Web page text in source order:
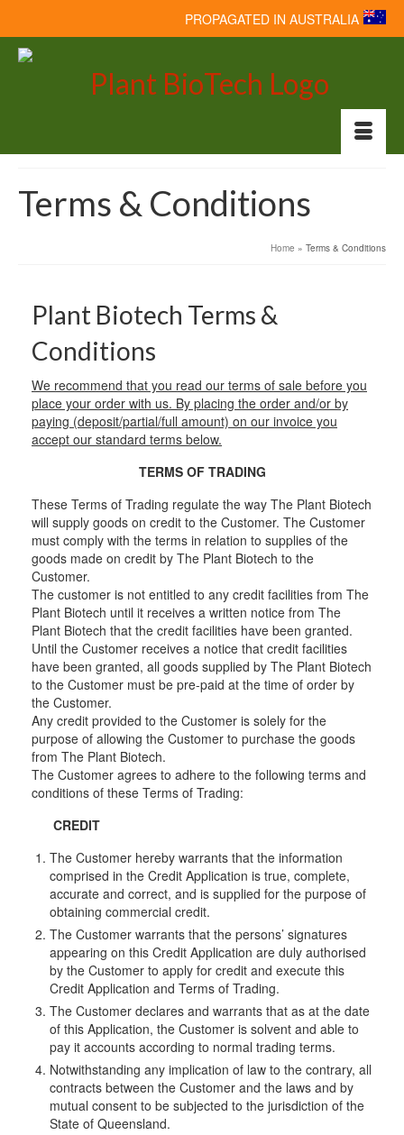
PROPAGATED IN AUSTRALIA
Terms & Conditions
Home » Terms & Conditions
Plant Biotech Terms &
Conditions
We recommend that you read our terms of sale before you
place your order with us. By placing the order and/or by
paying (deposit/partial/full amount) on our invoice you
accept our standard terms below.
TERMS OF TRADING
These Terms of Trading regulate the way The Plant Biotech
will supply goods on credit to the Customer. The Customer
must comply with the terms in relation to supplies of the
goods made on credit by The Plant Biotech to the
Customer.
The customer is not entitled to any credit facilities from The
Plant Biotech until it receives a written notice from The
Plant Biotech that the credit facilities have been granted.
Until the Customer receives a notice that credit facilities
have been granted, all goods supplied by The Plant Biotech
to the Customer must be pre-paid at the time of order by
the Customer.
Any credit provided to the Customer is solely for the
purpose of allowing the Customer to purchase the goods
from The Plant Biotech.
The Customer agrees to adhere to the following terms and
conditions of these Terms of Trading:
CREDIT
The Customer hereby warrants that the information
comprised in the Credit Application is true, complete,
accurate and correct, and is supplied for the purpose of
obtaining commercial credit.
The Customer warrants that the persons’ signatures
appearing on this Credit Application are duly authorised
by the Customer to apply for credit and execute this
Credit Application and Terms of Trading.
The Customer declares and warrants that as at the date
of this Application, the Customer is solvent and able to
pay it accounts according to normal trading terms.
Notwithstanding any implication of law to the contrary, all
contracts between the Customer and the laws and by
mutual consent to be subjected to the jurisdiction of the
State of Queensland.